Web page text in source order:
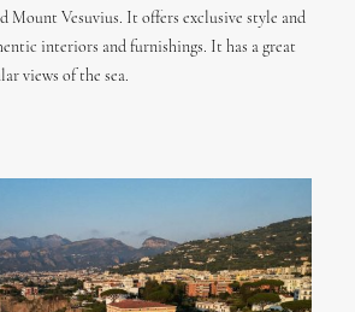
Mount Vesuvius. It offers exclusive style and
interiors and furnishings. It has a great
views of the sea.